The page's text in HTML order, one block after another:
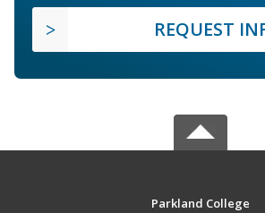
REQUEST
Parkland College